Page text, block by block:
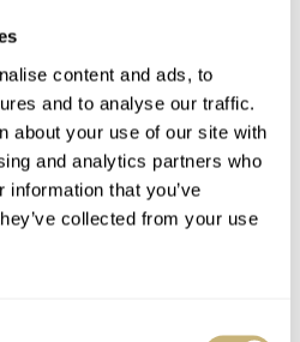
content and ads, to
and to analyse our traffic.
about your use of our site with
and analytics partners who
that you’ve
collected from your use
like the design and the dial
seem to be coming into
at this year’s Watches
the market reacts to these